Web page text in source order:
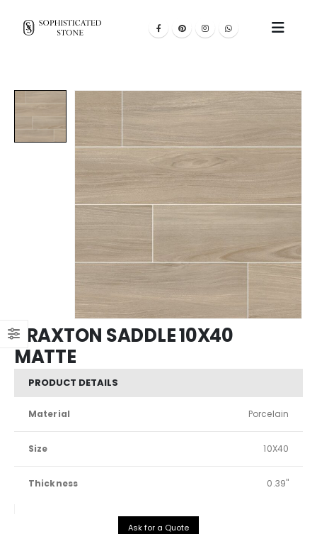
BRAXTON SADDLE 10X40
MATTE
PRODUCT DETAILS
Material Porcelain
Size 10X40
Thickness 0.39"
Ask for a Quote